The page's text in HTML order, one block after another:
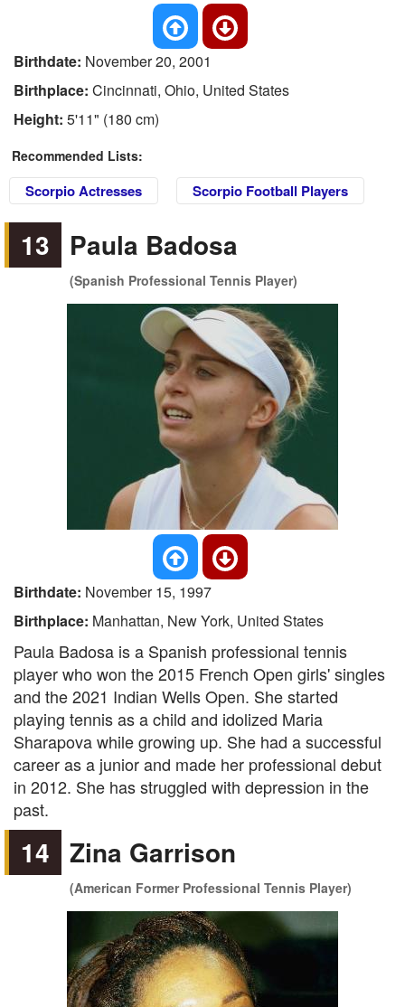
Birthdate: November 20, 2001
Birthplace: Cincinnati, Ohio, United States
Height: 5'11" (180 cm)
Recommended Lists:
Scorpio Actresses Scorpio Football Players
13 Paula Badosa
(Spanish Professional Tennis Player)
Birthdate: November 15, 1997
Birthplace: Manhattan, New York, United States
Paula Badosa is a Spanish professional tennis
player who won the 2015 French Open girls' singles
and the 2021 Indian Wells Open. She started
playing tennis as a child and idolized Maria
Sharapova while growing up. She had a successful
career as a junior and made her professional debut
in 2012. She has struggled with depression in the
past.
14 Zina Garrison
(American Former Professional Tennis Player)